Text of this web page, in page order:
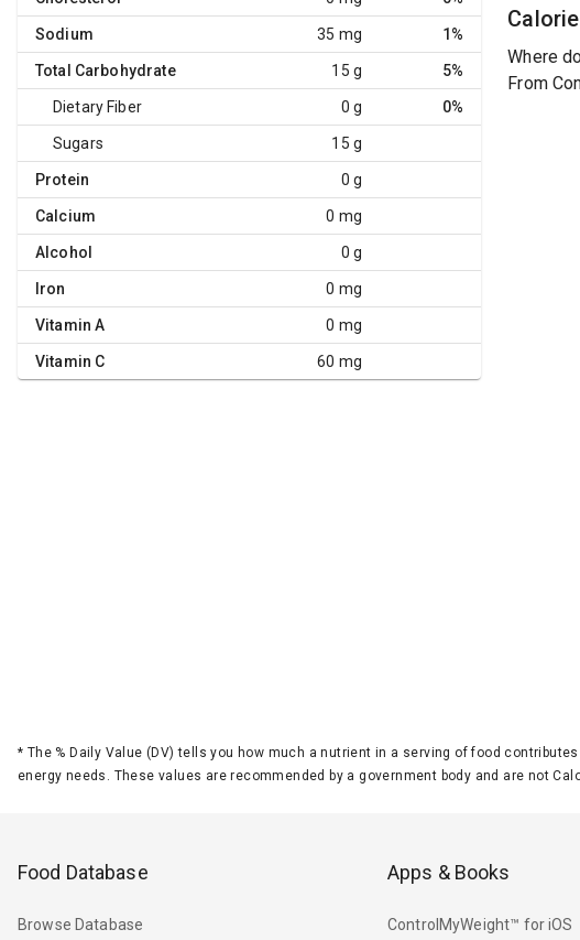
Sodium 35 mg 1%
Total Carbohydrate 15 g 5%
Dietary Fiber 0 g 0%
Sugars 15 g
Protein 0 g
Calcium 0 mg
Alcohol 0 g
Iron 0 mg
Vitamin A 0 mg
Vitamin C 60 mg
Where
From
* The % Daily Value (DV) tells you how much a nutrient in a serving of food
energy needs. These values are recommended by a government body and are not
Food Database
Browse Database
Apps & Books
ControlMyWeight™ for iOS